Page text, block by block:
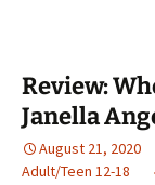
Review:
Janella
August 21, 2020
Adult/Teen 12-18